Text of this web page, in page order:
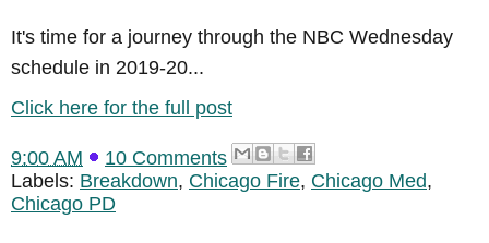
It's time for a journey through the NBC Wednesday
schedule in 2019-20...
Click here for the full post
9:00 AM
10 Comments
Labels: Breakdown, Chicago Fire, Chicago Med,
Chicago PD